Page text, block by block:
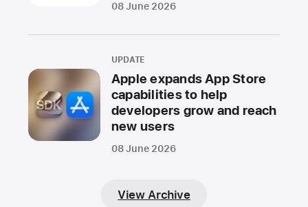
08 June 2026
UPDATE
Apple expands App Store
capabilities to help
developers grow and reach
new users
08 June 2026
View Archive